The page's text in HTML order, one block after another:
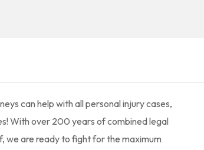
can help with all personal injury cases,
With over 200 years of combined legal
we are ready to fight for the maximum